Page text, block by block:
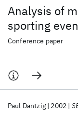
Analysis of
sporting
Conference paper
Paul Dantzig 2002